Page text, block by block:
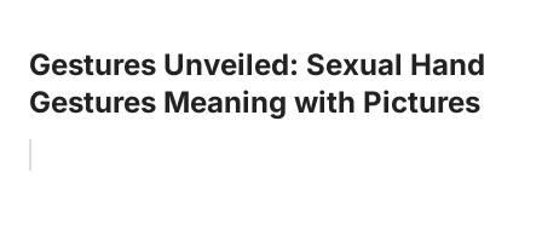
Gestures Unveiled: Sexual Hand
Gestures Meaning with Pictures